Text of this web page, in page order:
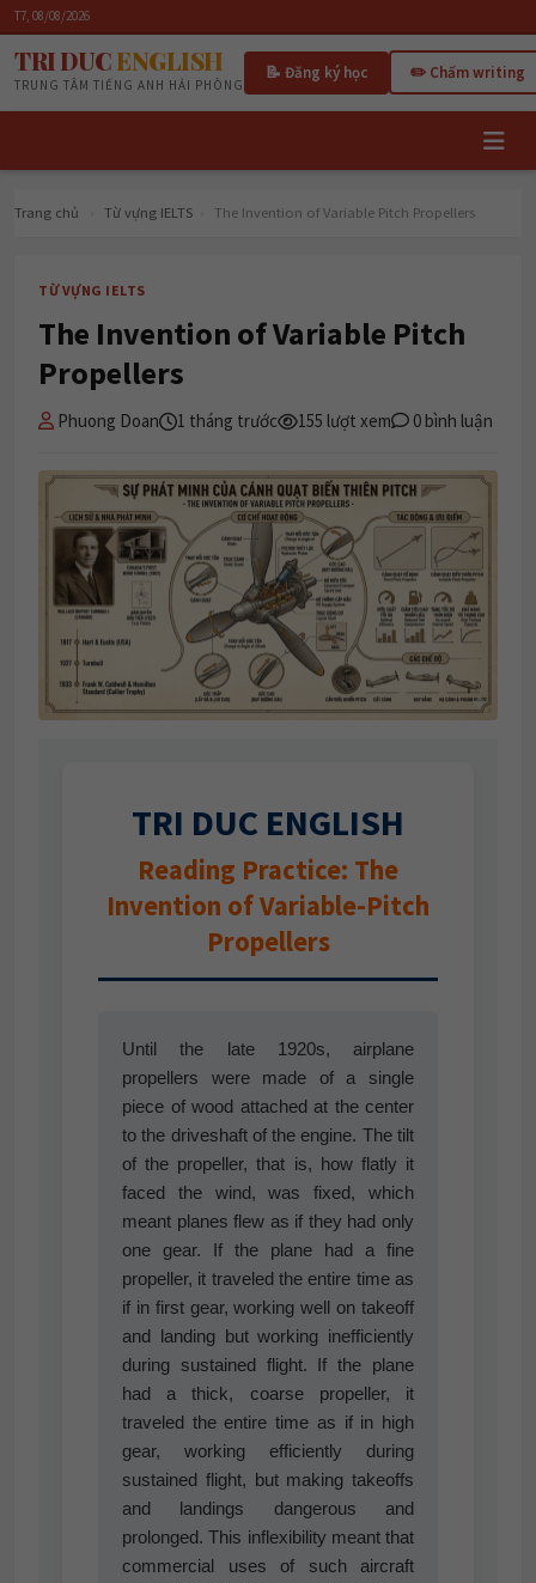
T7, 08/08/2026
TRI DUCENGLISH
TRUNG TÂM TIẾNG ANH HẢI PHÒNG
📝 Đăng ký học ✏️ Chấm writing
Trang chủ Từ vựng IELTS The Invention of Variable Pitch Propellers
TỪ VỰNG IELTS
The Invention of Variable Pitch
Propellers
Phuong Doan 1 tháng trước 155 lượt xem 0 bình luận
TRI DUC ENGLISH
Reading Practice: The
Invention of Variable-Pitch
Propellers
Until the late 1920s, airplane
propellers were made of a single
piece of wood attached at the center
to the driveshaft of the engine. The tilt
of the propeller, that is, how flatly it
faced the wind, was fixed, which
meant planes flew as if they had only
one gear. If the plane had a fine
propeller, it traveled the entire time as
if in first gear, working well on takeoff
and landing but working inefficiently
during sustained flight. If the plane
had a thick, coarse propeller, it
traveled the entire time as if in high
gear, working efficiently during
sustained flight, but making takeoffs
and landings dangerous and
prolonged. This inflexibility meant that
commercial uses of such aircraft